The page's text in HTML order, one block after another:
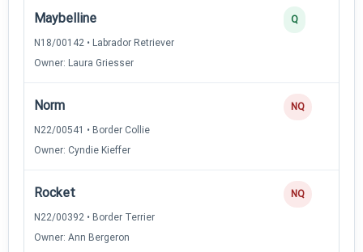
Maybelline
N18/00142 • Labrador Retriever
Owner: Laura Griesser
Q
Norm
N22/00541 • Border Collie
Owner: Cyndie Kieffer
NQ
Rocket
N22/00392 • Border Terrier
Owner: Ann Bergeron
NQ